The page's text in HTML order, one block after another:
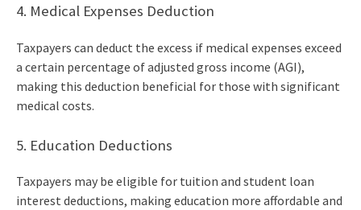
4. Medical Expenses Deduction
Taxpayers can deduct the excess if medical expenses exceed
a certain percentage of adjusted gross income (AGI),
making this deduction beneficial for those with significant
medical costs.
5. Education Deductions
Taxpayers may be eligible for tuition and student loan
interest deductions, making education more affordable and